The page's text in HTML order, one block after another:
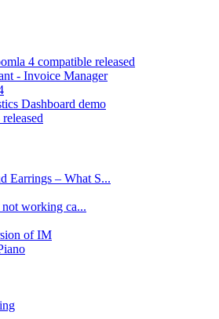
4 compatible released
- Invoice Manager
Dashboard demo
Earrings – What S...
not working ca...
of IM